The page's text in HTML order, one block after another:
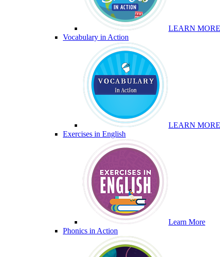
LEARN MORE
Vocabulary in Action
LEARN MORE
Exercises in English
Learn More
Phonics in Action